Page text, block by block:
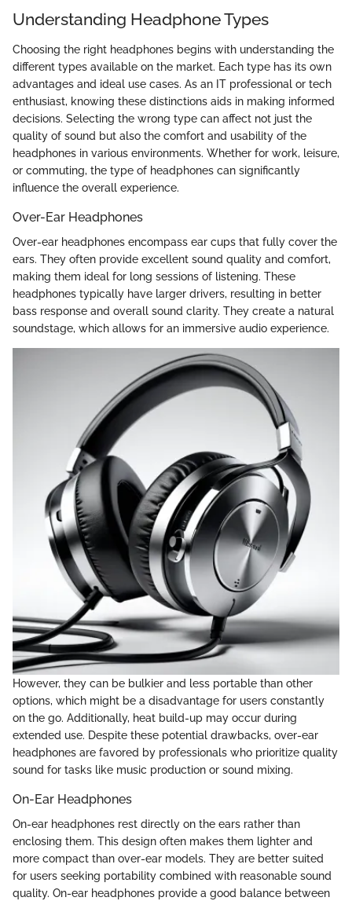
Understanding Headphone Types
Choosing the right headphones begins with understanding the
different types available on the market. Each type has its own
advantages and ideal use cases. As an IT professional or tech
enthusiast, knowing these distinctions aids in making informed
decisions. Selecting the wrong type can affect not just the
quality of sound but also the comfort and usability of the
headphones in various environments. Whether for work, leisure,
or commuting, the type of headphones can significantly
influence the overall experience.
Over-Ear Headphones
Over-ear headphones encompass ear cups that fully cover the
ears. They often provide excellent sound quality and comfort,
making them ideal for long sessions of listening. These
headphones typically have larger drivers, resulting in better
bass response and overall sound clarity. They create a natural
soundstage, which allows for an immersive audio experience.
However, they can be bulkier and less portable than other
options, which might be a disadvantage for users constantly
on the go. Additionally, heat build-up may occur during
extended use. Despite these potential drawbacks, over-ear
headphones are favored by professionals who prioritize quality
sound for tasks like music production or sound mixing.
On-Ear Headphones
On-ear headphones rest directly on the ears rather than
enclosing them. This design often makes them lighter and
more compact than over-ear models. They are better suited
for users seeking portability combined with reasonable sound
quality. On-ear headphones provide a good balance between